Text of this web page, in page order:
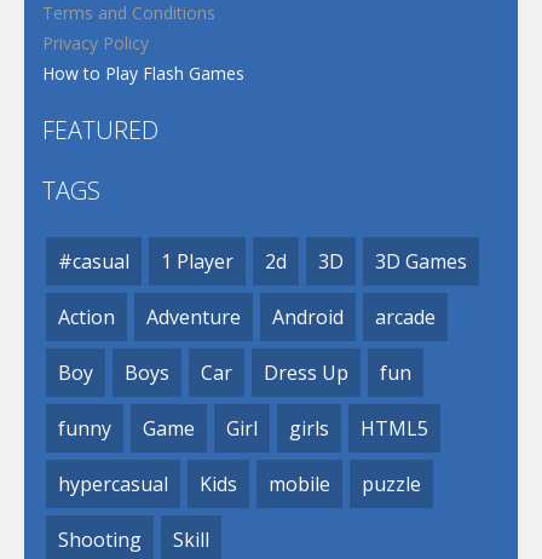
Terms and Conditions
Privacy Policy
How to Play Flash Games
FEATURED
TAGS
#casual 1 Player 2d 3D 3D Games
Action Adventure Android arcade
Boy Boys Car Dress Up fun
funny Game Girl girls HTML5
hypercasual Kids mobile puzzle
Shooting Skill